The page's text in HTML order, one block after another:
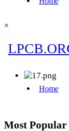
×
Most Popular